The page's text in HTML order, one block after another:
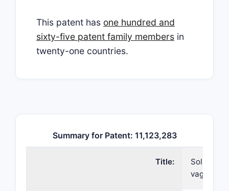
This patent has one hundred and
sixty-five patent family members in
twenty-one countries.
Summary for Patent: 11,123,283
Title:
Soluble
vaginal